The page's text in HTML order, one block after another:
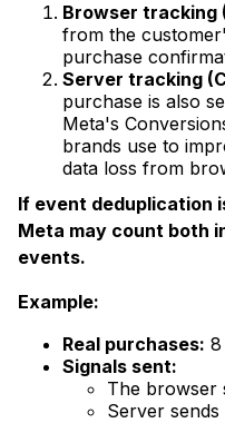
Browser tracking
from the
purchase
Server tracking
purchase is also
Meta's
brands use to
data loss from
If event deduplication
Meta may count both
events.
Example:
Real purchases: 8
Signals sent:
The browser
Server